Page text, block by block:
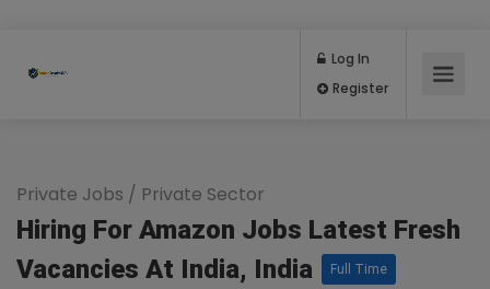
Log In
Private Jobs / Private Sector
Hiring For Amazon Jobs Latest Fresh
Vacancies At India, India
Full Time